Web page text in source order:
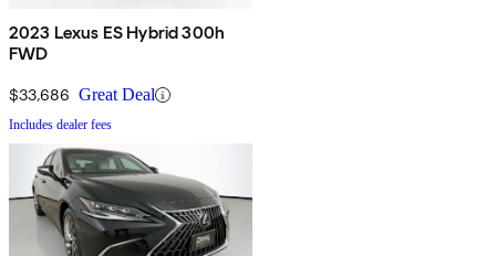
2023 Lexus ES Hybrid 300h
FWD
$33,686 Great Deal
Includes dealer fees